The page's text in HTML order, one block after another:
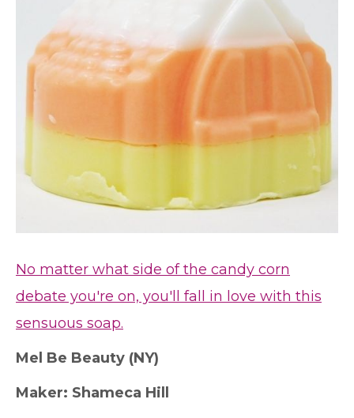
No matter what side of the candy corn
debate you're on, you'll fall in love with this
sensuous soap.
Mel Be Beauty (NY)
Maker: Shameca Hill